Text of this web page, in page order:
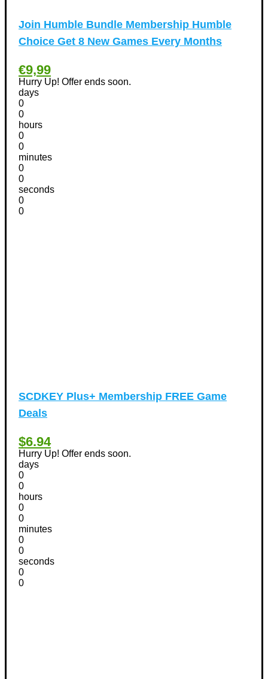
Pet products Discount Coupons (11)
Phones Discount Coupons+ (48)
Photography Discount Coupons
Services Discount Coupons (42)
Software Discount Coupons
Sports & Recreation
Tours & Travels Discount Coupons
Hotels Discount Coupons
Join Humble Bundle Membership Humble
Choice Get 8 New Games Every Months
€9,99
Hurry Up! Offer ends soon.
days
0
0
hours
0
0
minutes
0
0
seconds
0
0
SCDKEY Plus+ Membership FREE Game
Deals
$6.94
Hurry Up! Offer ends soon.
days
0
0
hours
0
0
minutes
0
0
seconds
0
0